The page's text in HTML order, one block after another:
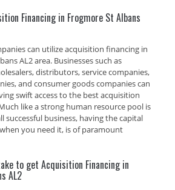
Financing in Frogmore St Albans
can utilize acquisition financing in
AL2 area. Businesses such as
distributors, service companies,
and consumer goods companies can
swift access to the best acquisition
like a strong human resource pool is
successful business, having the capital
you need it, is of paramount
to get Acquisition Financing in
AL2